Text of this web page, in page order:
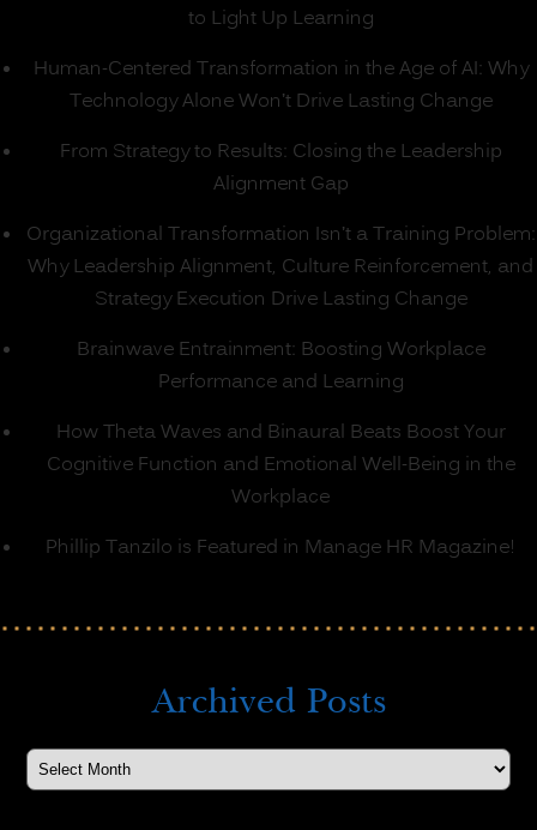
to Light Up Learning
Human-Centered Transformation in the Age of AI: Why
Technology Alone Won’t Drive Lasting Change
From Strategy to Results: Closing the Leadership
Alignment Gap
Organizational Transformation Isn’t a Training Problem:
Why Leadership Alignment, Culture Reinforcement, and
Strategy Execution Drive Lasting Change
Brainwave Entrainment: Boosting Workplace
Performance and Learning
How Theta Waves and Binaural Beats Boost Your
Cognitive Function and Emotional Well-Being in the
Workplace
Phillip Tanzilo is Featured in Manage HR Magazine!
Archived Posts